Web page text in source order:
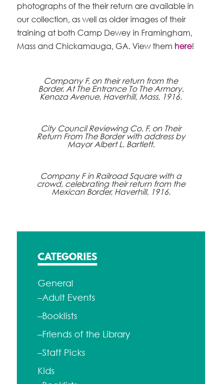
photographs of the their return are available in
our collection, as well as older images of their
training at both Camp Dewey in Framingham,
Mass and Chickamauga, GA. View them here!
Company F. on their return from the
Border. At The Entrance To The Armory,
Kenoza Avenue, Haverhill, Mass, 1916.
City Council Reviewing Co. F. on Their
Return From The Border with address by
Mayor Albert L. Bartlett.
Company F in Railroad Square with a
crowd, celebrating their return from the
Mexican Border, Haverhill, 1916.
CATEGORIES
General
–Adult Events
–Booklists
–Friends of the Library
–Staff Picks
Kids